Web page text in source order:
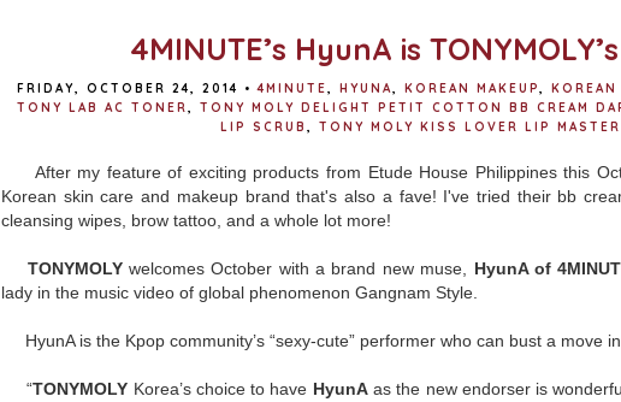
4MINUTE’s HyunA is
FRIDAY, OCTOBER 24, 2014 • 4MINUTE, HYUNA, KOREAN MAKEUP,
TONY LAB AC TONER, TONY MOLY DELIGHT PETIT COTTON BB CREAM
LIP SCRUB , TONY MOLY KISS LOVER LIP MASTER
After my feature of exciting products from Etude House Philippines this
Korean skin care and makeup brand that's also a fave! I've tried their bb
cleansing wipes, brow tattoo, and a whole lot more!
TONYMOLYwelcomes October with a brand new muse, HyunA of
lady in the music video of global phenomenon Gangnam Style.
HyunA is the Kpop community’s “sexy-cute” performer who can bust a move
“TONYMOLY Korea’s choice to have HyunAas the new endorser is